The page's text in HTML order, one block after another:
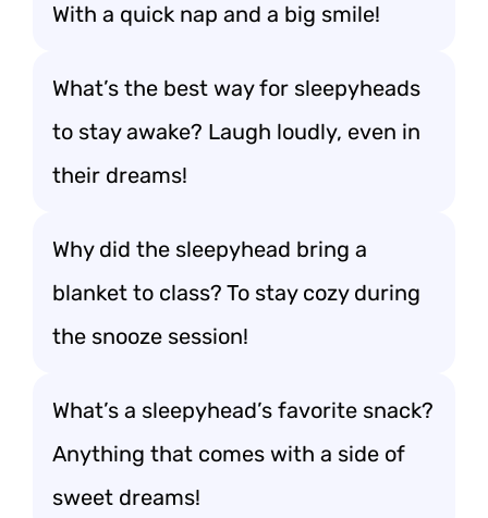
With a quick nap and a big smile!
What’s the best way for sleepyheads
to stay awake? Laugh loudly, even in
their dreams!
Why did the sleepyhead bring a
blanket to class? To stay cozy during
the snooze session!
What’s a sleepyhead’s favorite snack?
Anything that comes with a side of
sweet dreams!